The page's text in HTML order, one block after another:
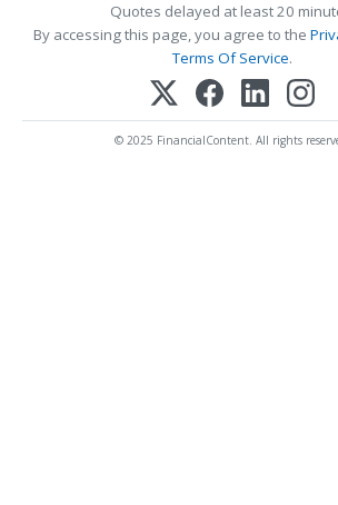
Quotes delayed at least 20
By accessing this page, you agree to the
Terms Of Service.
© 2025 FinancialContent. All rights